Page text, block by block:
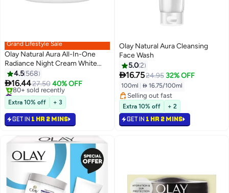
Grand Lifestyle Sale
Olay Natural Aura All-In-One
Radiance Night Cream White
50grams
4.5 568
16.4427.50 40% OFF
#13 in Face Oils
Selling out fast
80+ sold recently
#13 in Face Oils
Extra 10% off + 3
GET IN 1 HR 2 MINS
Olay Natural Aura Cleansing
Face Wash
5.02
16.7524.95 32% OFF
100ml  16.75/100ml
Selling out fast
Selling out fast
Extra 10% off + 2
GET IN 1 HR 2 MINS